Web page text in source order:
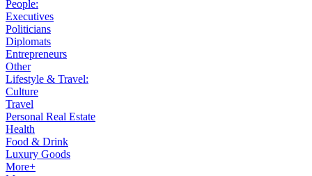
People:
Executives
Politicians
Diplomats
Entrepreneurs
Other
Lifestyle & Travel:
Culture
Travel
Personal Real Estate
Health
Food & Drink
Luxury Goods
More+